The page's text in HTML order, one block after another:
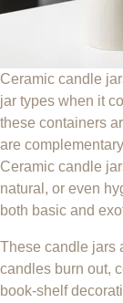
Ceramic candle
jar types when it
these containers
are
Ceramic candle
natural, or even
both basic and
These candle jars
candles burn out,
book-shelf